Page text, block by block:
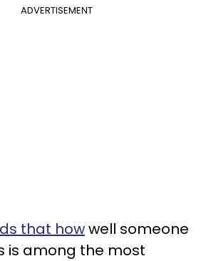
ADVERTISEMENT
that howwell someone
is among the most